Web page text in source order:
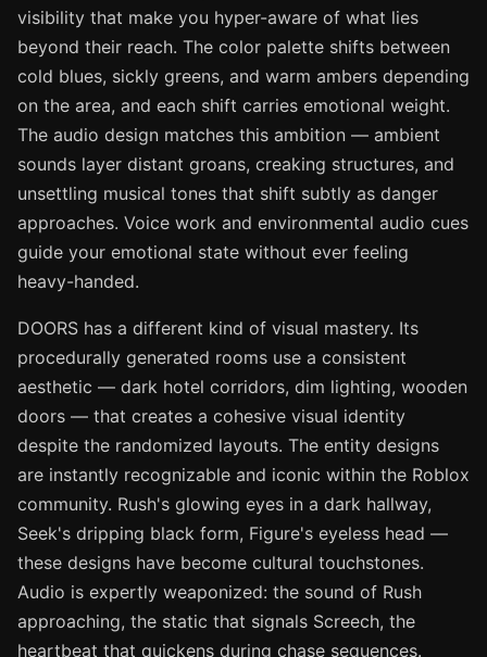
visibility that make you hyper-aware of what lies
beyond their reach. The color palette shifts between
cold blues, sickly greens, and warm ambers depending
on the area, and each shift carries emotional weight.
The audio design matches this ambition — ambient
sounds layer distant groans, creaking structures, and
unsettling musical tones that shift subtly as danger
approaches. Voice work and environmental audio cues
guide your emotional state without ever feeling
heavy-handed.
DOORS has a different kind of visual mastery. Its
procedurally generated rooms use a consistent
aesthetic — dark hotel corridors, dim lighting, wooden
doors — that creates a cohesive visual identity
despite the randomized layouts. The entity designs
are instantly recognizable and iconic within the Roblox
community. Rush's glowing eyes in a dark hallway,
Seek's dripping black form, Figure's eyeless head —
these designs have become cultural touchstones.
Audio is expertly weaponized: the sound of Rush
approaching, the static that signals Screech, the
heartbeat that quickens during chase sequences.